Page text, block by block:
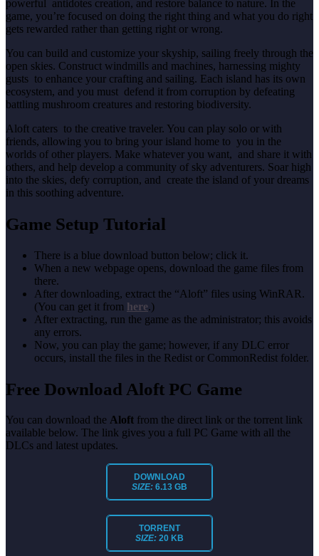
powerful antidotes creation, and restore balance to nature. In the
game, you’re focused on doing the right thing and what you do right
gets rewarded rather than getting right or wrong.
You can build and customize your skyship, sailing freely through the
open skies. Construct windmills and machines, harnessing mighty
gusts to enhance your crafting and sailing. Each island has its own
ecosystem, and you must defend it from corruption by defeating
battling mushroom creatures and restoring biodiversity.
Aloft caters to the creative traveler. You can play solo or with
friends, allowing you to bring your island home to you in the
worlds of other players. Make whatever you want, and share it with
others, and help develop a community of sky adventurers. Soar high
into the skies, defy corruption, and create the island of your dreams
in this soothing adventure.
Game Setup Tutorial
There is a blue download button below; click it.
When a new webpage opens, download the game files from
there.
After downloading, extract the “Aloft” files using WinRAR.
(You can get it from here.)
After extracting, run the game as the administrator; this avoids
any errors.
Now, you can play the game; however, if any DLC error
occurs, install the files in the Redist or CommonRedist folder.
Free Download Aloft PC Game
You can download the Aloft from the direct link or the torrent link
available below. The link gives you a full PC Game with all the
DLCs and latest updates.
DOWNLOAD
SIZE: 6.13 GB
TORRENT
SIZE: 20 KB